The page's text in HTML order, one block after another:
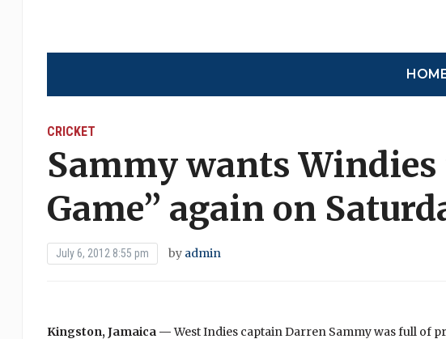
CRICKET
Sammy wants
Game” again on
July 6, 2012 8:55 pm by admin
Kingston, Jamaica —West Indies captain Darren Sammy was full of